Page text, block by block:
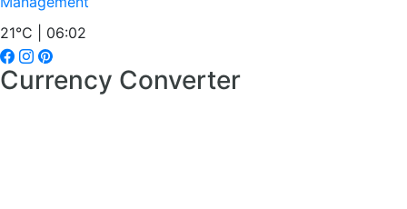
21°C | 06:02
Currency Converter